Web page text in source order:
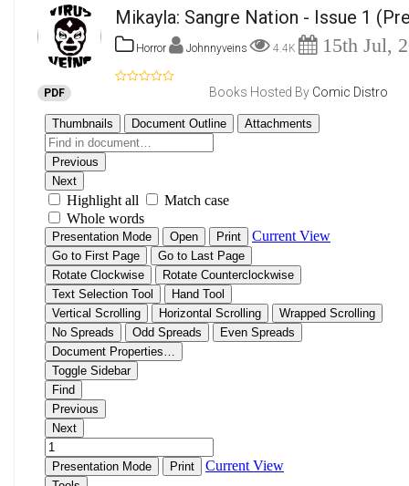
Mikayla: Sangre Nation - Issue 1
Horror Johnnyveins 4.4K 15th Jul,
PDF Books Hosted By Comic Distro